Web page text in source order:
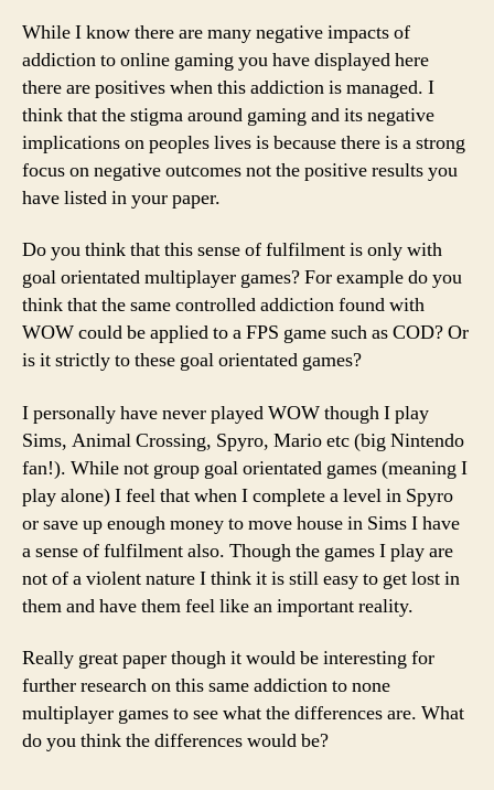
While I know there are many negative impacts of
addiction to online gaming you have displayed here
there are positives when this addiction is managed. I
think that the stigma around gaming and its negative
implications on peoples lives is because there is a strong
focus on negative outcomes not the positive results you
have listed in your paper.
Do you think that this sense of fulfilment is only with
goal orientated multiplayer games? For example do you
think that the same controlled addiction found with
WOW could be applied to a FPS game such as COD? Or
is it strictly to these goal orientated games?
I personally have never played WOW though I play
Sims, Animal Crossing, Spyro, Mario etc (big Nintendo
fan!). While not group goal orientated games (meaning I
play alone) I feel that when I complete a level in Spyro
or save up enough money to move house in Sims I have
a sense of fulfilment also. Though the games I play are
not of a violent nature I think it is still easy to get lost in
them and have them feel like an important reality.
Really great paper though it would be interesting for
further research on this same addiction to none
multiplayer games to see what the differences are. What
do you think the differences would be?